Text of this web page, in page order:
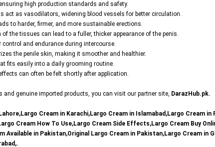
high production standards and safety.
act as vasodilators, widening blood vessels for better circulation.
to harder, firmer, and more sustainable erections.
of the tissues can lead to a fuller, thicker appearance of the penis.
control and endurance during intercourse.
the penile skin, making it smoother and healthier.
fits easily into a daily grooming routine.
can often be felt shortly after application.
and genuine imported products, you can visit our partner site, DarazHub.pk.
Cream in Karachi,Largo Cream in Islamabad,Largo Cream
Cream How To Use,Largo Cream Side Effects,Largo Cream Buy
Available in Pakistan,Original Largo Cream in Pakistan,Largo Cream in